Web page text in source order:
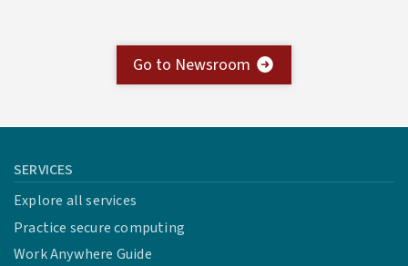
Go to Newsroom
SERVICES
Explore all services
Practice secure computing
Work Anywhere Guide